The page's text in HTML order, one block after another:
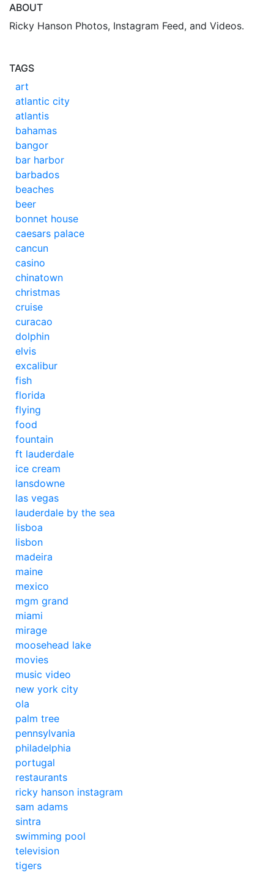
ABOUT
Ricky Hanson Photos, Instagram Feed, and Videos.
TAGS
art
atlantic city
atlantis
bahamas
bangor
bar harbor
barbados
beaches
beer
bonnet house
caesars palace
cancun
casino
chinatown
christmas
cruise
curacao
dolphin
elvis
excalibur
fish
florida
flying
food
fountain
ft lauderdale
ice cream
lansdowne
las vegas
lauderdale by the sea
lisboa
lisbon
madeira
maine
mexico
mgm grand
miami
mirage
moosehead lake
movies
music video
new york city
ola
palm tree
pennsylvania
philadelphia
portugal
restaurants
ricky hanson instagram
sam adams
sintra
swimming pool
television
tigers